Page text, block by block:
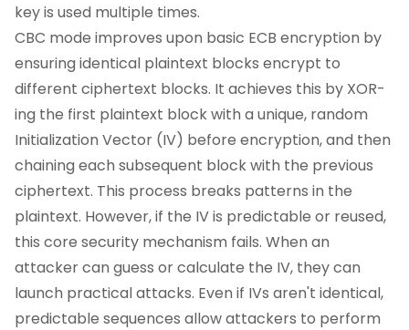
key is used multiple times.
CBC mode improves upon basic ECB encryption by
ensuring identical plaintext blocks encrypt to
different ciphertext blocks. It achieves this by XOR-
ing the first plaintext block with a unique, random
Initialization Vector (IV) before encryption, and then
chaining each subsequent block with the previous
ciphertext. This process breaks patterns in the
plaintext. However, if the IV is predictable or reused,
this core security mechanism fails. When an
attacker can guess or calculate the IV, they can
launch practical attacks. Even if IVs aren't identical,
predictable sequences allow attackers to perform